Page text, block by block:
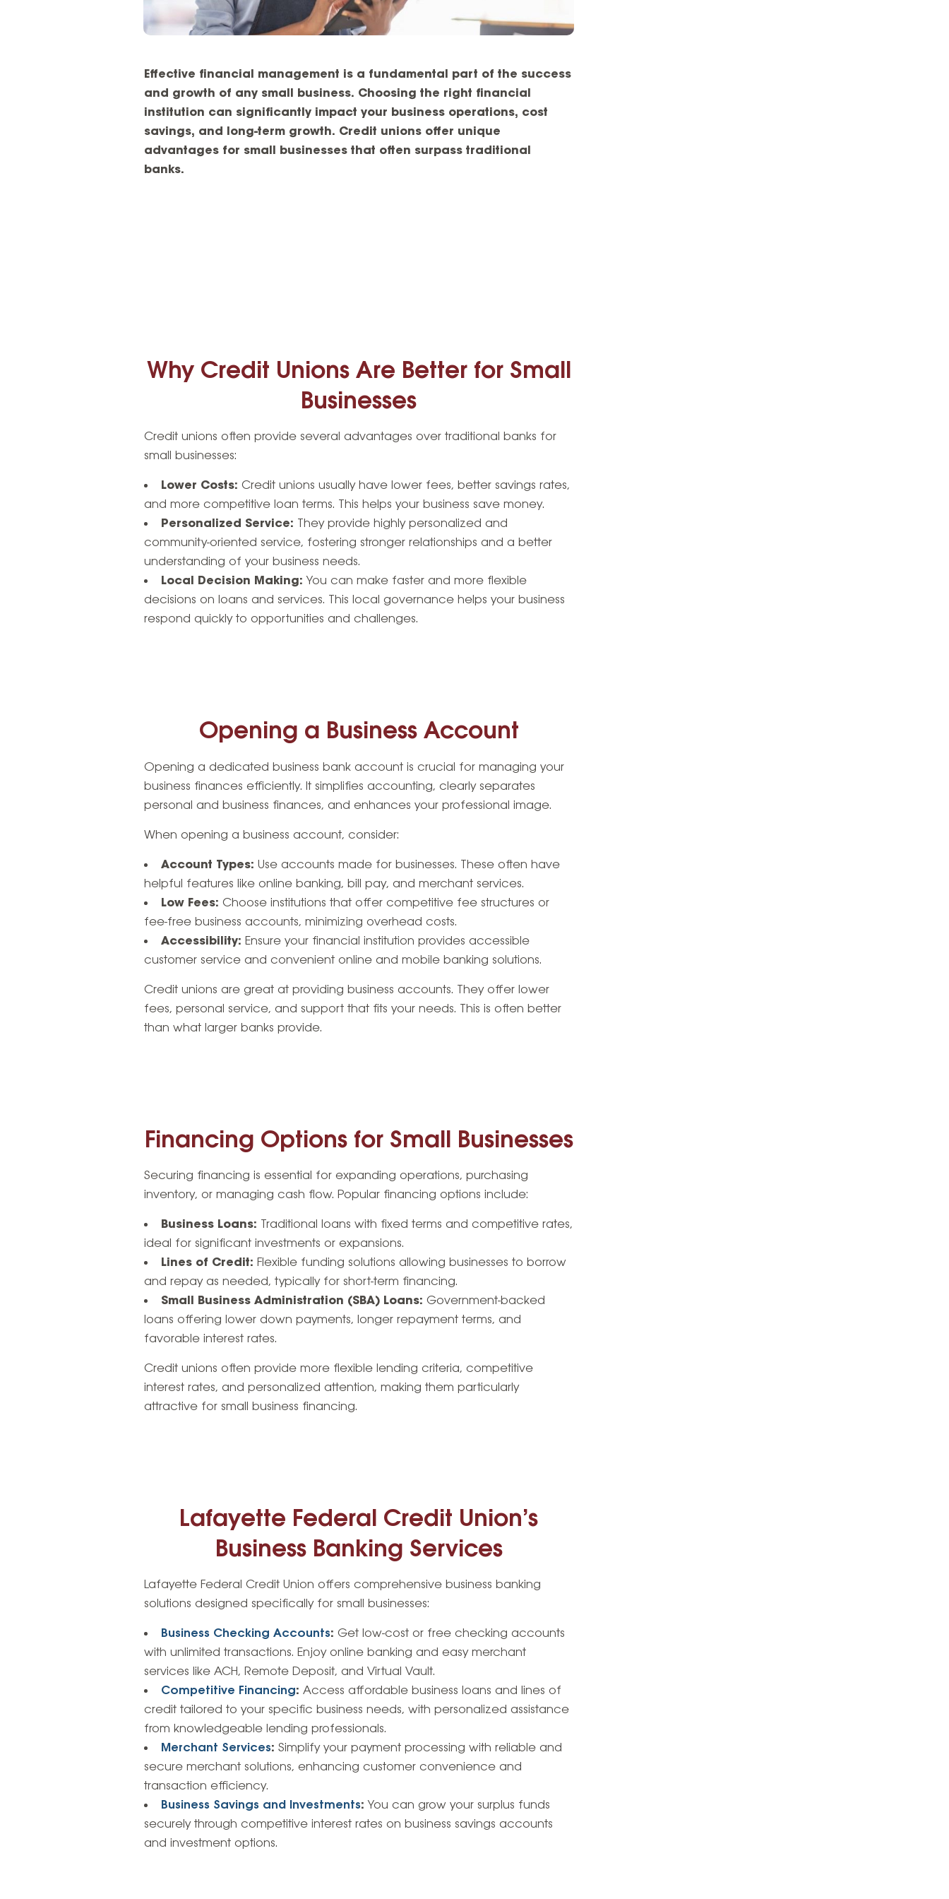
Effective financial management is a fundamental part of the success
and growth of any small business. Choosing the right financial
institution can significantly impact your business operations, cost
savings, and long-term growth. Credit unions offer unique
advantages for small businesses that often surpass traditional
banks.
Why Credit Unions Are Better for Small
Businesses
Credit unions often provide several advantages over traditional banks for
small businesses:
Lower Costs: Credit unions usually have lower fees, better savings rates,
and more competitive loan terms. This helps your business save money.
Personalized Service: They provide highly personalized and
community-oriented service, fostering stronger relationships and a better
understanding of your business needs.
Local Decision Making: You can make faster and more flexible
decisions on loans and services. This local governance helps your business
respond quickly to opportunities and challenges.
Opening a Business Account
Opening a dedicated business bank account is crucial for managing your
business finances efficiently. It simplifies accounting, clearly separates
personal and business finances, and enhances your professional image.
When opening a business account, consider:
Account Types: Use accounts made for businesses. These often have
helpful features like online banking, bill pay, and merchant services.
Low Fees: Choose institutions that offer competitive fee structures or
fee-free business accounts, minimizing overhead costs.
Accessibility: Ensure your financial institution provides accessible
customer service and convenient online and mobile banking solutions.
Credit unions are great at providing business accounts. They offer lower
fees, personal service, and support that fits your needs. This is often better
than what larger banks provide.
Financing Options for Small Businesses
Securing financing is essential for expanding operations, purchasing
inventory, or managing cash flow. Popular financing options include:
Business Loans: Traditional loans with fixed terms and competitive rates,
ideal for significant investments or expansions.
Lines of Credit: Flexible funding solutions allowing businesses to borrow
and repay as needed, typically for short-term financing.
Small Business Administration (SBA) Loans: Government-backed
loans offering lower down payments, longer repayment terms, and
favorable interest rates.
Credit unions often provide more flexible lending criteria, competitive
interest rates, and personalized attention, making them particularly
attractive for small business financing.
Lafayette Federal Credit Union’s
Business Banking Services
Lafayette Federal Credit Union offers comprehensive business banking
solutions designed specifically for small businesses:
Business Checking Accounts: Get low-cost or free checking accounts
with unlimited transactions. Enjoy online banking and easy merchant
services like ACH, Remote Deposit, and Virtual Vault.
Competitive Financing: Access affordable business loans and lines of
credit tailored to your specific business needs, with personalized assistance
from knowledgeable lending professionals.
Merchant Services: Simplify your payment processing with reliable and
secure merchant solutions, enhancing customer convenience and
transaction efficiency.
Business Savings and Investments: You can grow your surplus funds
securely through competitive interest rates on business savings accounts
and investment options.